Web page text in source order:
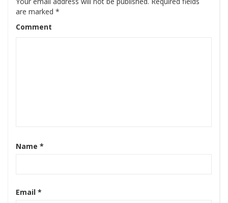
are marked *
Comment
Name *
Email *